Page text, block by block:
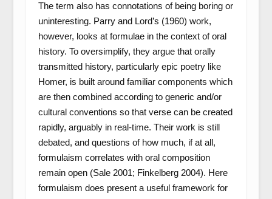
The term also has connotations of being boring or
uninteresting. Parry and Lord’s (1960) work,
however, looks at formulae in the context of oral
history. To oversimplify, they argue that orally
transmitted history, particularly epic poetry like
Homer, is built around familiar components which
are then combined according to generic and/or
cultural conventions so that verse can be created
rapidly, arguably in real-time. Their work is still
debated, and questions of how much, if at all,
formulaism correlates with oral composition
remain open (Sale 2001; Finkelberg 2004). Here
formulaism does present a useful framework for